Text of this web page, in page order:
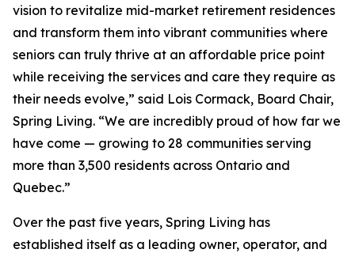
vision to revitalize mid-market retirement residences
and transform them into vibrant communities where
seniors can truly thrive at an affordable price point
while receiving the services and care they require as
their needs evolve,” said Lois Cormack, Board Chair,
Spring Living. “We are incredibly proud of how far we
have come — growing to 28 communities serving
more than 3,500 residents across Ontario and
Quebec.”
Over the past five years, Spring Living has
established itself as a leading owner, operator, and